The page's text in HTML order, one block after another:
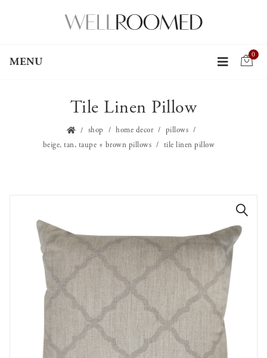
MENU
0
Tile Linen Pillow
shop home decor
pillows
beige, tan, taupe + brown pillows
tile linen pillow
🔍